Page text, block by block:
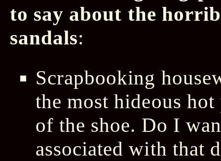
to say about the
sandals:
Scrapbooking
the most hideous
of the shoe. Do I
associated with that